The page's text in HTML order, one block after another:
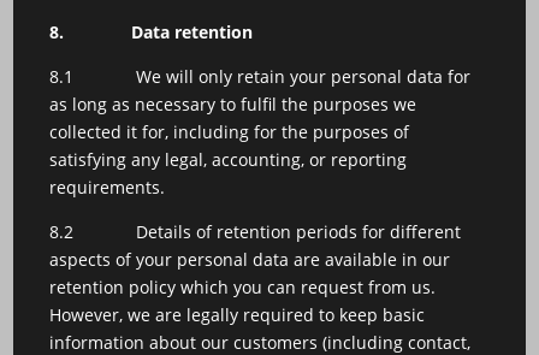
8.
Data retention
8.1 We will only retain your personal data for
as long as necessary to fulfil the purposes we
collected it for, including for the purposes of
satisfying any legal, accounting, or reporting
requirements.
8.2 Details of retention periods for different
aspects of your personal data are available in our
retention policy which you can request from us.
However, we are legally required to keep basic
information about our customers (including contact,